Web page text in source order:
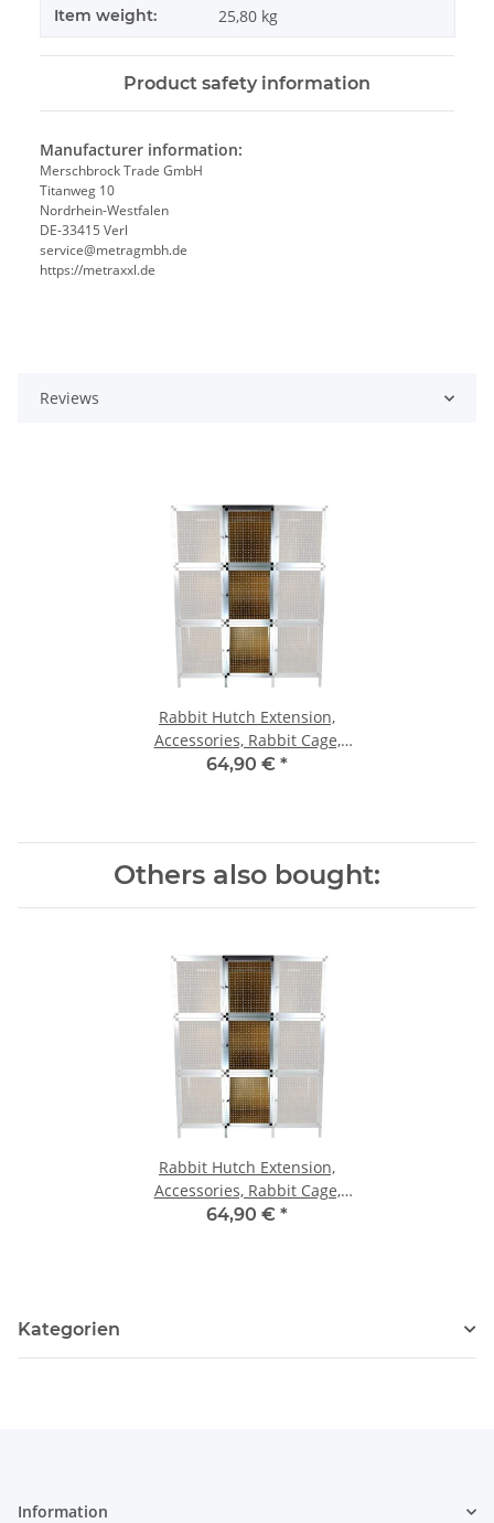
Item weight: 25,80 kg
Product safety information
Manufacturer information:
Merschbrock Trade GmbH
Titanweg 10
Nordrhein-Westfalen
DE-33415 Verl
service@metragmbh.de
https://metraxxl.de
Reviews
Rabbit Hutch Extension,
Accessories, Rabbit Cage,
Hutch, Rabbit Box, Rabbit
64,90 € *
Others also bought:
Rabbit Hutch Extension,
Accessories, Rabbit Cage,
Hutch, Rabbit Box, Rabbit
64,90 € *
Kategorien
Information